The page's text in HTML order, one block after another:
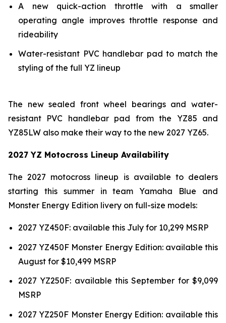
A new quick-action throttle with a smaller
operating angle improves throttle response and
rideability
Water-resistant PVC handlebar pad to match the
styling of the full YZ lineup
The new sealed front wheel bearings and water-
resistant PVC handlebar pad from the YZ85 and
YZ85LW also make their way to the new 2027 YZ65.
2027 YZ Motocross Lineup Availability
The 2027 motocross lineup is available to dealers
starting this summer in team Yamaha Blue and
Monster Energy Edition livery on full-size models:
2027 YZ450F: available this July for 10,299 MSRP
2027 YZ450F Monster Energy Edition: available this
August for $10,499 MSRP
2027 YZ250F: available this September for $9,099
MSRP
2027 YZ250F Monster Energy Edition: available this